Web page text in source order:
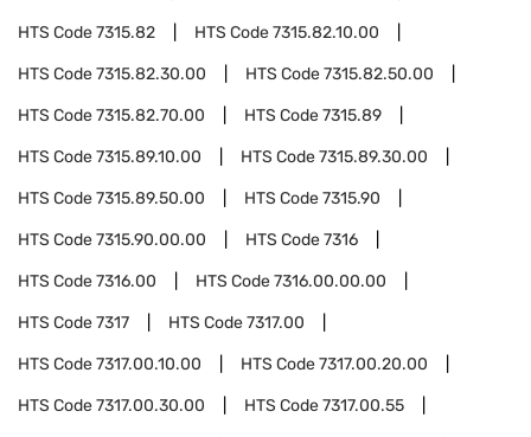
HTS Code7315.82 HTS Code7315.82.10.00
HTS Code7315.82.30.00 HTS Code7315.82.50.00
HTS Code7315.82.70.00 HTS Code7315.89
HTS Code7315.89.10.00 HTS Code7315.89.30.00
HTS Code7315.89.50.00 HTS Code7315.90
HTS Code7315.90.00.00 HTS Code7316
HTS Code7316.00 HTS Code7316.00.00.00
HTS Code7317 HTS Code7317.00
HTS Code7317.00.10.00 HTS Code7317.00.20.00
HTS Code7317.00.30.00 HTS Code7317.00.55